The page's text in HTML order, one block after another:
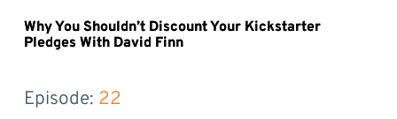
Why You Shouldn’t Discount Your Kickstarter
Pledges With David Finn
Episode: 22